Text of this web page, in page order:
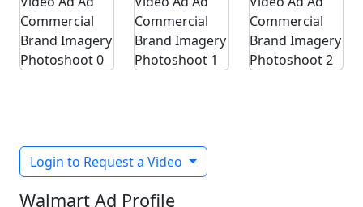
Login to Request a Video
Walmart Ad Profile